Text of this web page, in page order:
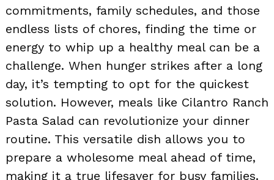
commitments, family schedules, and those
endless lists of chores, finding the time or
energy to whip up a healthy meal can be a
challenge. When hunger strikes after a long
day, it’s tempting to opt for the quickest
solution. However, meals like Cilantro Ranch
Pasta Salad can revolutionize your dinner
routine. This versatile dish allows you to
prepare a wholesome meal ahead of time,
making it a true lifesaver for busy families.